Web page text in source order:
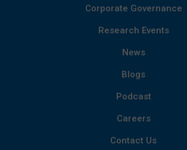
Corporate Governance
Research Events
News
Blogs
Podcast
Careers
Contact Us